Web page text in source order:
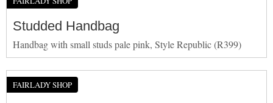
Studded Handbag
Handbag with small studs pale pink, Style Republic (R399)
FAIRLADY SHOP